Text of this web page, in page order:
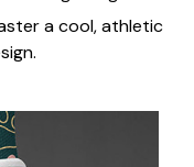
a cool, athletic